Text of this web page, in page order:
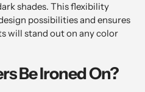
shades. This flexibility
possibilities and ensures
will stand out on any color
Be Ironed On?